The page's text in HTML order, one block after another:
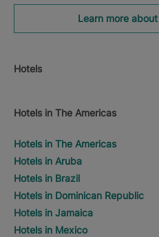
Learn more
Hotels
Hotels in The Americas
Hotels in The Americas
Hotels in Aruba
Hotels in Brazil
Hotels in Dominican Republic
Hotels in Jamaica
Hotels in Mexico